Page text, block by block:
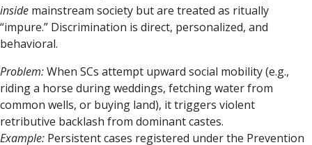
inside mainstream society but are treated as ritually
“impure.” Discrimination is direct, personalized, and
behavioral.
Problem:When SCs attempt upward social mobility (e.g.,
riding a horse during weddings, fetching water from
common wells, or buying land), it triggers violent
retributive backlash from dominant castes.
Example: Persistent cases registered under the Prevention